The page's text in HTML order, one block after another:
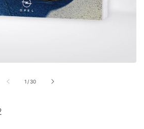
1 /of
30